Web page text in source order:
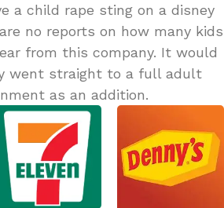
a child rape sting on a disney
no reports on how many kids
from this company. It would
went straight to a full adult
as an addition.